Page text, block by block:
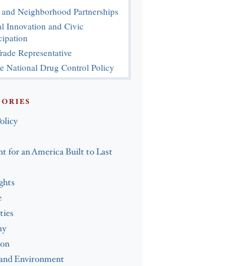
and Neighborhood Partnerships
Innovation and Civic
Representative
National Drug Control Policy
for an America Built to Last
Environment